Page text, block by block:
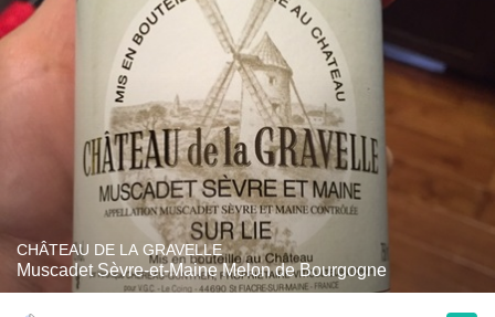
CHÂTEAU DE LA GRAVELLE
Muscadet Sèvre-et-Maine Melon de Bourgogne